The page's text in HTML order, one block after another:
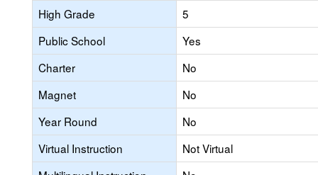
High Grade
5
Public School
Yes
Charter
No
Magnet
No
Year Round
No
Virtual Instruction
Not Virtual